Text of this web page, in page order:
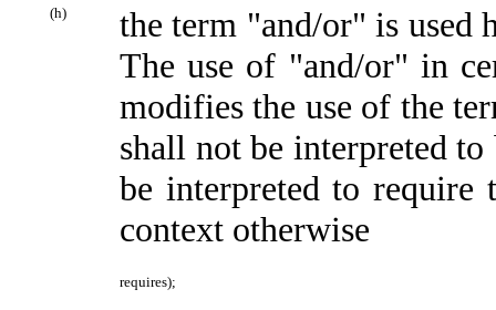
(h)
the term "and/or" is used
The use of "and/or" in
modifies the use of the
shall not be interpreted
be interpreted to require
context otherwise
requires);